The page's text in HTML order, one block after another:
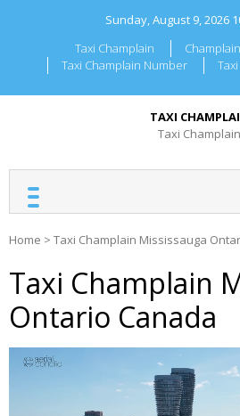
Sunday, August 9, 2026
Taxi Champlain
Taxi Champlain Number
TAXI
Taxi Champlain
Home > Taxi Champlain Mississauga
Taxi Champlain
Ontario Canada